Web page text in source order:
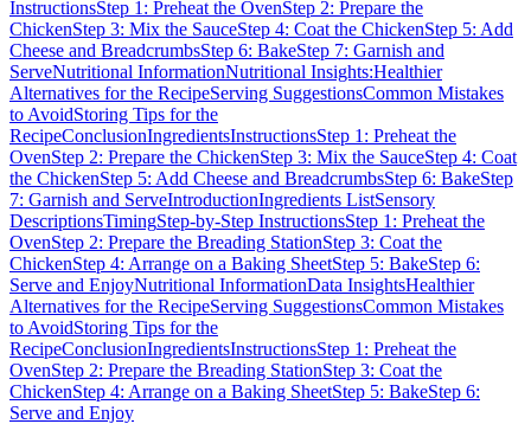
InstructionsStep 1: Preheat the OvenStep 2: Prepare the
ChickenStep 3: Mix the SauceStep 4: Coat the ChickenStep 5: Add
Cheese and BreadcrumbsStep 6: BakeStep 7: Garnish and
ServeNutritional InformationNutritional Insights:Healthier
Alternatives for the RecipeServing SuggestionsCommon Mistakes
to AvoidStoring Tips for the
RecipeConclusionIngredientsInstructionsStep 1: Preheat the
OvenStep 2: Prepare the ChickenStep 3: Mix the SauceStep 4: Coat
the ChickenStep 5: Add Cheese and BreadcrumbsStep 6: BakeStep
7: Garnish and ServeIntroductionIngredients ListSensory
DescriptionsTimingStep-by-Step InstructionsStep 1: Preheat the
OvenStep 2: Prepare the Breading StationStep 3: Coat the
ChickenStep 4: Arrange on a Baking SheetStep 5: BakeStep 6:
Serve and EnjoyNutritional InformationData InsightsHealthier
Alternatives for the RecipeServing SuggestionsCommon Mistakes
to AvoidStoring Tips for the
RecipeConclusionIngredientsInstructionsStep 1: Preheat the
OvenStep 2: Prepare the Breading StationStep 3: Coat the
ChickenStep 4: Arrange on a Baking SheetStep 5: BakeStep 6:
Serve and Enjoy